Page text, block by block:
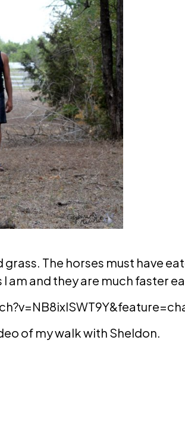
The horses must have
am and they are much faster
of my walk with Sheldon.